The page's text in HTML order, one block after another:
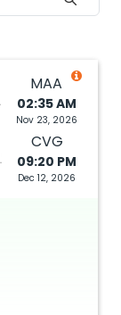
MAA
02:35 AM
Nov 23, 2026
CVG
09:20 PM
Dec 12, 2026